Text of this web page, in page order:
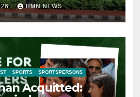
RMN NEWS
SPORTS SPORTSPERSONS
Acquitted: